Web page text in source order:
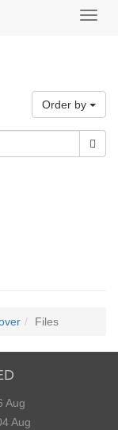
Order by
Files
Aug
Aug